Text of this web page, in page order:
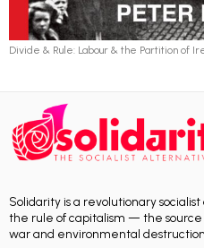
Divide & Rule: Labour & the Partition of
Solidarity is a revolutionary
the rule of capitalism — the source
war and environmental